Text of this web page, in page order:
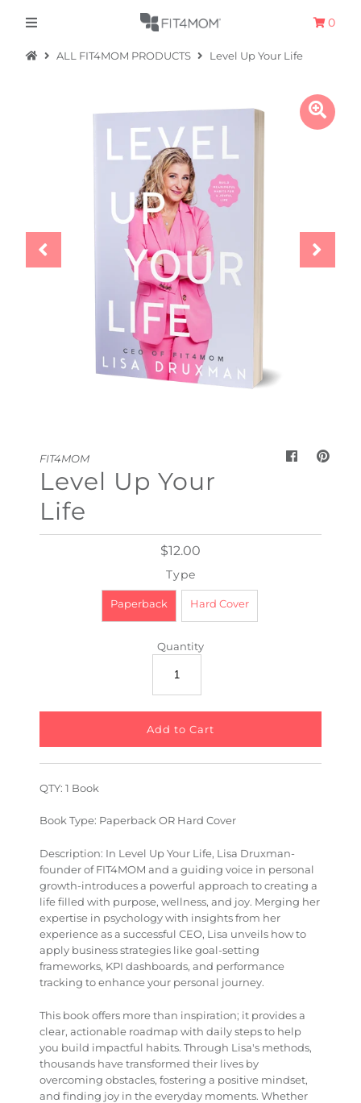
The Camp Collection
Equipment
0
0
ALL FIT4MOM PRODUCTS Level Up Your Life
FIT4MOM
Level Up Your
Life
$12.00
Type
Paperback Hard Cover
Quantity
QTY: 1 Book
Book Type: Paperback OR Hard Cover
Description: In Level Up Your Life, Lisa Druxman-
founder of FIT4MOM and a guiding voice in personal
growth-introduces a powerful approach to creating a
life filled with purpose, wellness, and joy. Merging her
expertise in psychology with insights from her
experience as a successful CEO, Lisa unveils how to
apply business strategies like goal-setting
frameworks, KPI dashboards, and performance
tracking to enhance your personal journey.
This book offers more than inspiration; it provides a
clear, actionable roadmap with daily steps to help
you build impactful habits. Through Lisa's methods,
thousands have transformed their lives by
overcoming obstacles, fostering a positive mindset,
and finding joy in the everyday moments. Whether